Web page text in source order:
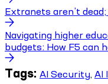
Extranets aren’t
Navigating higher
budgets: How F5 can
Tags: AI Security, AI